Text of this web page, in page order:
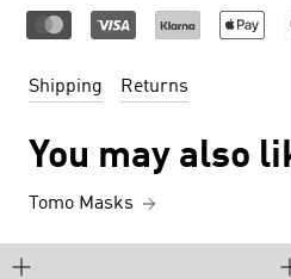
Shipping Returns
You may also
Tomo Masks